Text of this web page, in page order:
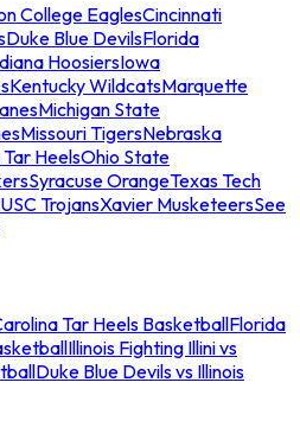
College EaglesCincinnati
Duke Blue DevilsFlorida
HoosiersIowa
Kentucky WildcatsMarquette
Michigan State
Missouri TigersNebraska
HeelsOhio State
Syracuse OrangeTexas Tech
USC TrojansXavier MusketeersSee
Tar Heels BasketballFlorida
Illinois Fighting Illini vs
Duke Blue Devils vs Illinois